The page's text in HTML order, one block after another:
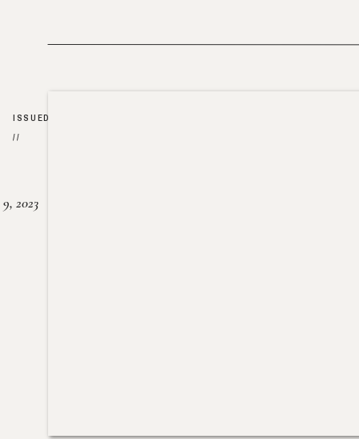
2023
ISSUED
//